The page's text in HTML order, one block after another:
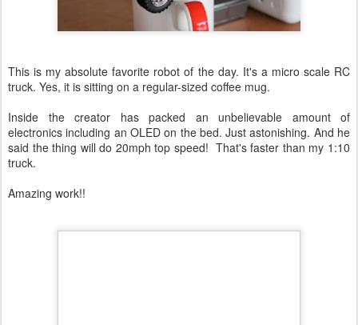
This is my absolute favorite robot of the day. It's a micro scale RC
truck. Yes, it is sitting on a regular-sized coffee mug.
Inside the creator has packed an unbelievable amount of
electronics including an OLED on the bed. Just astonishing. And he
said the thing will do 20mph top speed! That's faster than my 1:10
truck.
Amazing work!!